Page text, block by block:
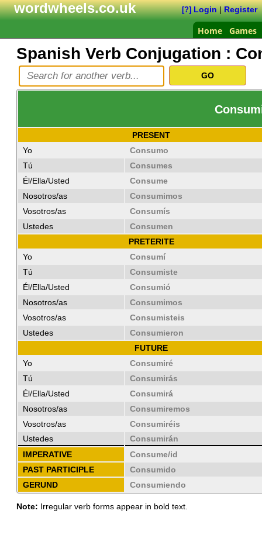
wordwheels.co.uk [?] Login|Register
Home Games
Spanish Verb Conjugation :
PRESENT
Yo
Consumo
Tú
Consumes
Él/Ella/Usted
Consume
Nosotros/as
Consumimos
Vosotros/as
Consumís
Ustedes
Consumen
PRETERITE
Yo
Consumí
Tú
Consumiste
Él/Ella/Usted
Consumió
Nosotros/as
Consumimos
Vosotros/as
Consumisteis
Ustedes
Consumieron
FUTURE
Yo
Consumiré
Tú
Consumirás
Él/Ella/Usted
Consumirá
Nosotros/as
Consumiremos
Vosotros/as
Consumiréis
Ustedes
Consumirán
IMPERATIVE
Consume/id
PAST PARTICIPLE
Consumido
GERUND
Consumiendo
Note: Irregular verb forms appear in bold text.